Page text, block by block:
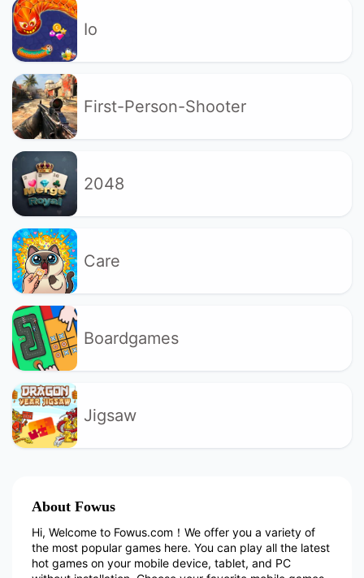
Io
First-Person-Shooter
2048
Care
Boardgames
Jigsaw
About Fowus
Hi, Welcome to Fowus.com！We offer you a variety of
the most popular games here. You can play all the latest
hot games on your mobile device, tablet, and PC